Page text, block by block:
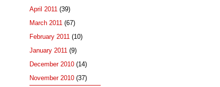
April 2011 (39)
March 2011 (67)
February 2011 (10)
January 2011 (9)
December 2010 (14)
November 2010 (37)